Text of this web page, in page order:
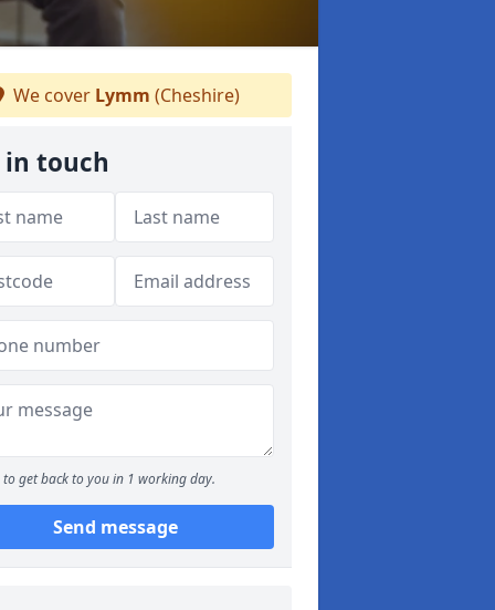
We cover Lymm (Cheshire)
in touch
to get back to you in 1 working day.
Send message